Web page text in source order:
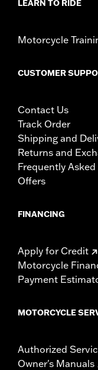
LEARN TO RIDE
Motorcycle
CUSTOMER
Contact Us
Track Order
Shipping and
Returns and
Frequently
Offers
FINANCING
Apply for Credit
Motorcycle
Payment
MOTORCYCLE
Authorized
Owner's Manuals